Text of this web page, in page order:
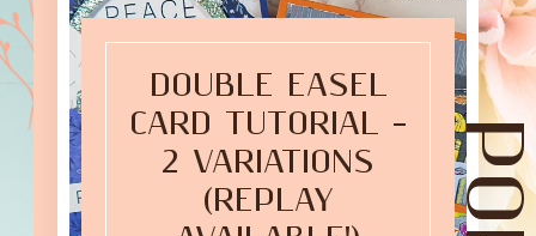
DOUBLE EASEL
CARD TUTORIAL –
2 VARIATIONS
(REPLAY